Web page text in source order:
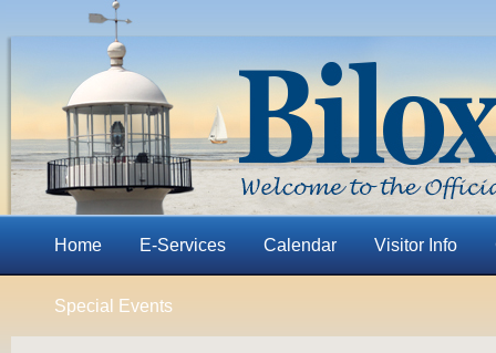
Home E-Services Calendar Visitor Info
Special Events